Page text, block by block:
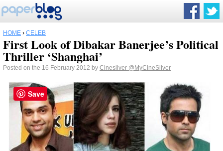
HOME › CELEB
First Look of Dibakar Banerjee’s Political
Thriller ‘Shanghai’
Posted on the 16 February 2012 by Cinesilver @MyCineSilver
Save